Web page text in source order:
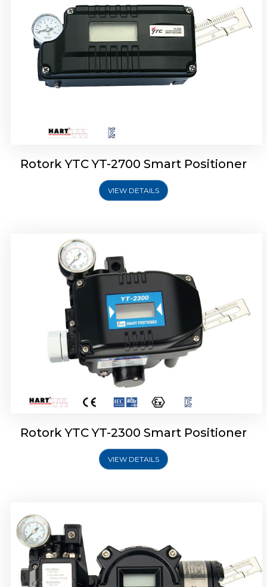
Rotork YTC YT-2700 Smart Positioner
VIEW DETAILS
Rotork YTC YT-2300 Smart Positioner
VIEW DETAILS
Rotork YTC YT-2400 Smart Positioner